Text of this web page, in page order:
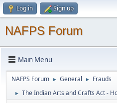
Log in Sign up
NAFPS Forum
Main Menu
NAFPS Forum ► General ► Frauds
► The Indian Arts and Crafts Act -